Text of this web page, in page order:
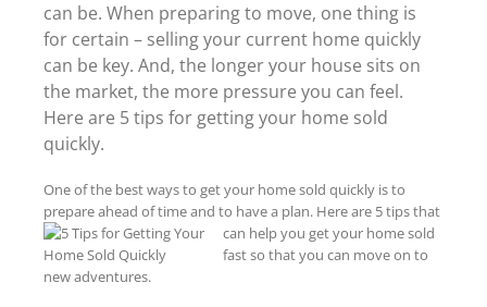
can be. When preparing to move, one thing is
for certain – selling your current home quickly
can be key. And, the longer your house sits on
the market, the more pressure you can feel.
Here are 5 tips for getting your home sold
quickly.
One of the best ways to get your home sold quickly is to
prepare ahead of time and to have a plan. Here are 5 tips that
can help you get your home sold
fast so that you can move on to
new adventures.